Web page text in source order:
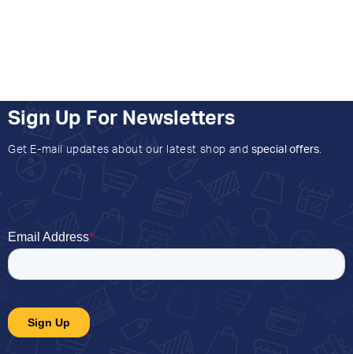
Sign Up For Newsletters
Get E-mail updates about our latest shop and special offers.